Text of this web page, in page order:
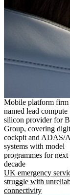
Mobile platform firm
named lead compute
silicon provider for
Group, covering
cockpit and ADAS/
systems with model
programmes for next
decade
UK emergency
struggle with
connectivity